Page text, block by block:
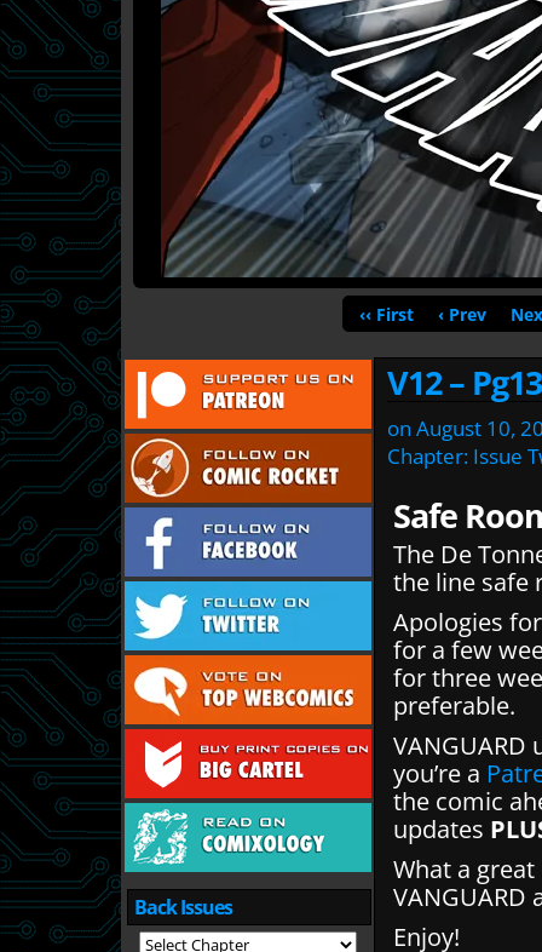
‹‹ First ‹ Prev
Back Issues
V12 – Pg13
on August 10,
Chapter: Issue
Safe
The De
the line safe
Apologies
for a few
for three
preferable.
VANGUARD
you’re a
the comic
updates
What a
Enjoy!